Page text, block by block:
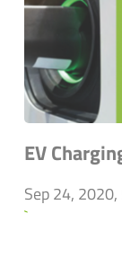
EV
Sep 24,
`